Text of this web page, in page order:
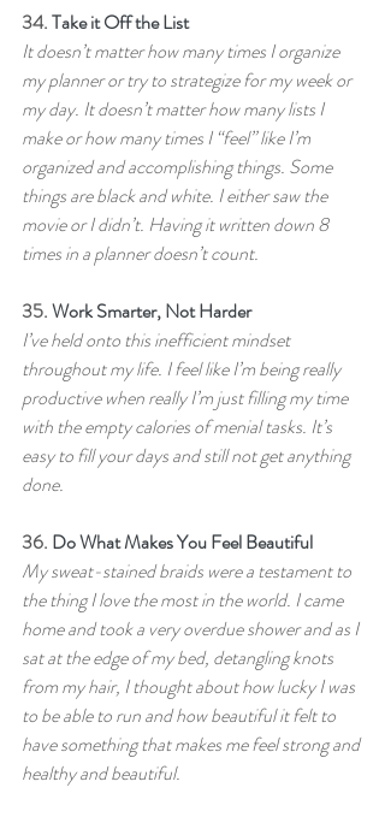
34. Take it Off the List
It doesn’t matter how many times I organize
my planner or try to strategize for my week or
my day. It doesn’t matter how many lists I
make or how many times I “feel” like I’m
organized and accomplishing things. Some
things are black and white. I either saw the
movie or I didn’t. Having it written down 8
times in a planner doesn’t count.
35. Work Smarter, Not Harder
I’ve held onto this inefficient mindset
throughout my life. I feel like I’m being really
productive when really I’m just filling my time
with the empty calories of menial tasks. It’s
easy to fill your days and still not get anything
done.
36. Do What Makes You Feel Beautiful
My sweat-stained braids were a testament to
the thing I love the most in the world. I came
home and took a very overdue shower and as I
sat at the edge of my bed, detangling knots
from my hair, I thought about how lucky I was
to be able to run and how beautiful it felt to
have something that makes me feel strong and
healthy and beautiful.